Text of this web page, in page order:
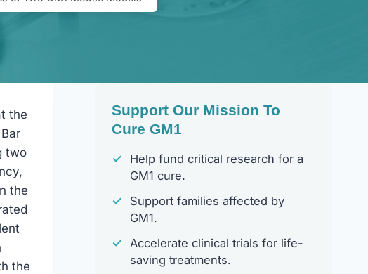
the
two
the
the
Support Our Mission To
Cure GM1
✓
Help fund critical research for a
GM1 cure.
✓
Support families affected by
GM1.
✓
Accelerate clinical trials for life-
saving treatments.